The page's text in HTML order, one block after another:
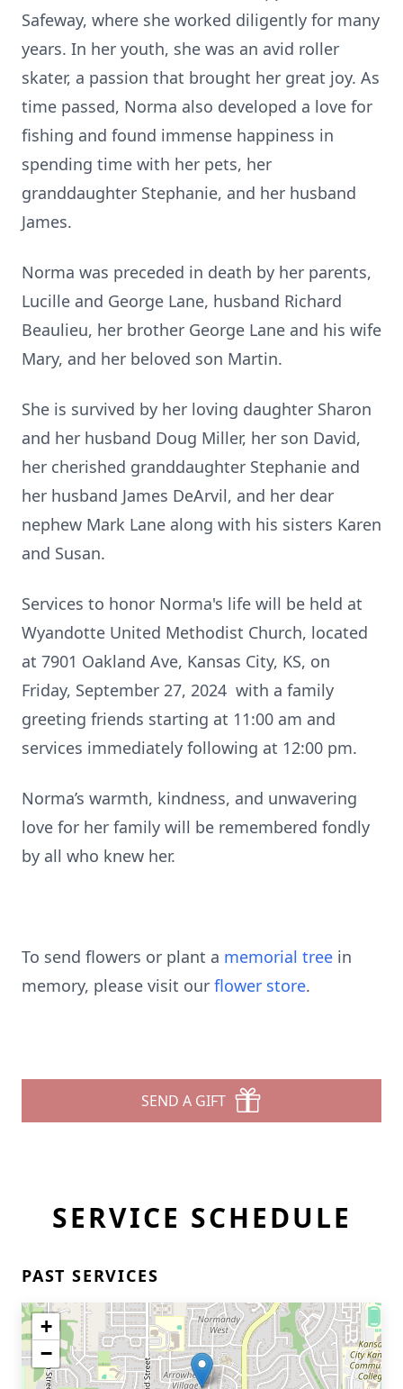
Safeway, where she worked diligently for many
years. In her youth, she was an avid roller
skater, a passion that brought her great joy. As
time passed, Norma also developed a love for
fishing and found immense happiness in
spending time with her pets, her
granddaughter Stephanie, and her husband
James.
Norma was preceded in death by her parents,
Lucille and George Lane, husband Richard
Beaulieu, her brother George Lane and his wife
Mary, and her beloved son Martin.
She is survived by her loving daughter Sharon
and her husband Doug Miller, her son David,
her cherished granddaughter Stephanie and
her husband James DeArvil, and her dear
nephew Mark Lane along with his sisters Karen
and Susan.
Services to honor Norma's life will be held at
Wyandotte United Methodist Church, located
at 7901 Oakland Ave, Kansas City, KS, on
Friday, September 27, 2024 with a family
greeting friends starting at 11:00 am and
services immediately following at 12:00 pm.
Norma’s warmth, kindness, and unwavering
love for her family will be remembered fondly
by all who knew her.
To send flowers or plant a memorial tree in
memory, please visit our flower store.
SEND A GIFT
SERVICE SCHEDULE
PAST SERVICES
+
−